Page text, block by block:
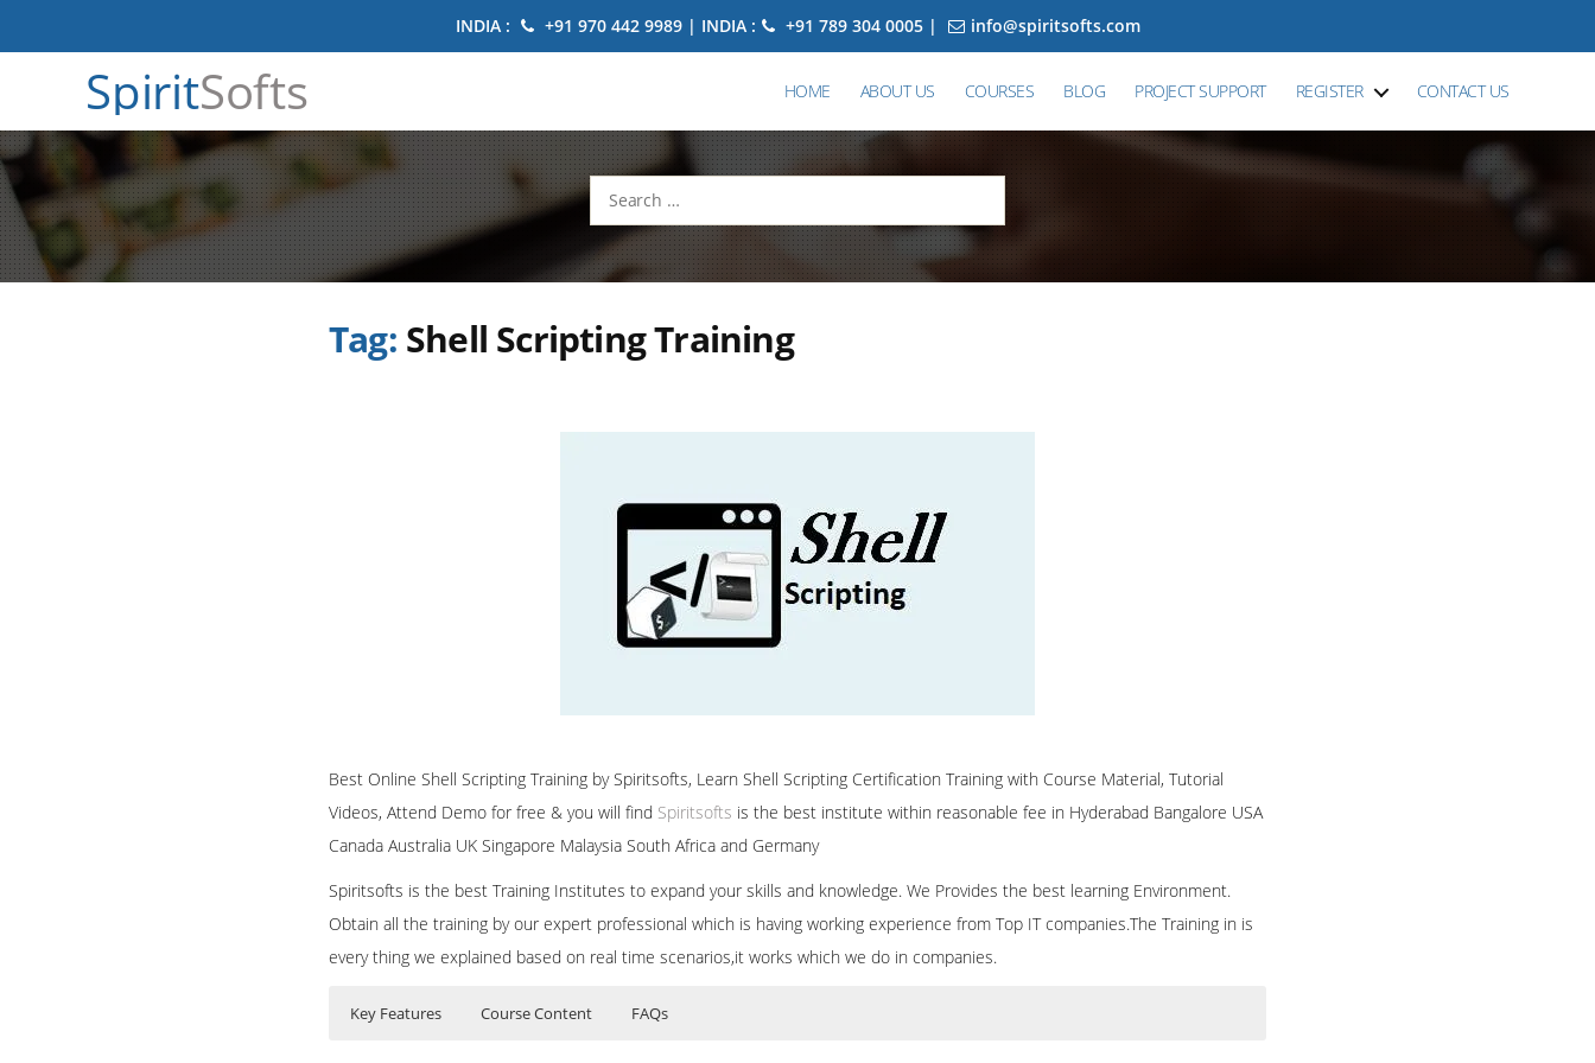
INDIA : +91 970 442 9989 | INDIA : +91 789 304 0005 | info@spiritsofts.com
SpiritSofts HOME ABOUT US COURSES BLOG PROJECT SUPPORT REGISTER CONTACT US
Search
for:
Tag: Shell Scripting Training
Best Online Shell Scripting Training by Spiritsofts, Learn Shell Scripting Certification Training with Course Material, Tutorial
Videos, Attend Demo for free & you will find Spiritsofts is the best institute within reasonable fee in Hyderabad Bangalore USA
Canada Australia UK Singapore Malaysia South Africa and Germany
Spiritsofts is the best Training Institutes to expand your skills and knowledge. We Provides the best learning Environment.
Obtain all the training by our expert professional which is having working experience from Top IT companies.The Training in is
every thing we explained based on real time scenarios,it works which we do in companies.
Key Features Course Content FAQs